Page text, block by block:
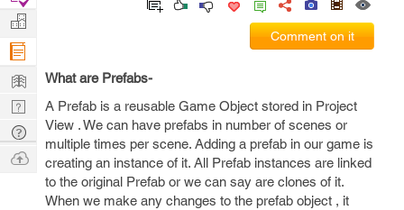
Comment on it
What are Prefabs-
A Prefab is a reusable Game Object stored in Project
View . We can have prefabs in number of scenes or
multiple times per scene. Adding a prefab in our game is
creating an instance of it. All Prefab instances are linked
to the original Prefab or we can say are clones of it.
When we make any changes to the prefab object , it
Projects
Manage
Company
Learn
Nerd
Digest
Tech
Q & A
Ask